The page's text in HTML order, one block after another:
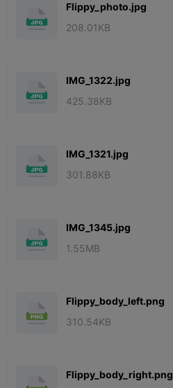
Flippy_photo.jpg
208.01KB
IMG_1322.jpg
425.38KB
IMG_1321.jpg
301.88KB
IMG_1345.jpg
1.55MB
Flippy_body_left.png
310.54KB
Flippy_body_right.png